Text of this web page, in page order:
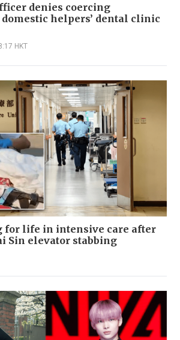
denies coercing
helpers’ dental clinic
HKT
life in intensive care after
Sin elevator stabbing